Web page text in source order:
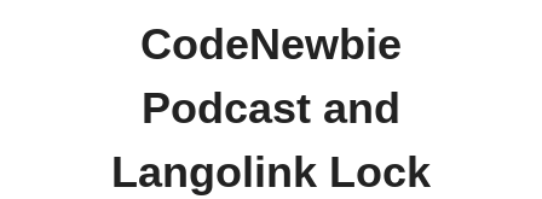
CodeNewbie
Podcast and
Langolink Lock